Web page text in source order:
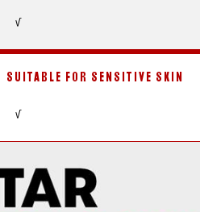
SUITABLE FOR SENSITIVE SKIN
√
√